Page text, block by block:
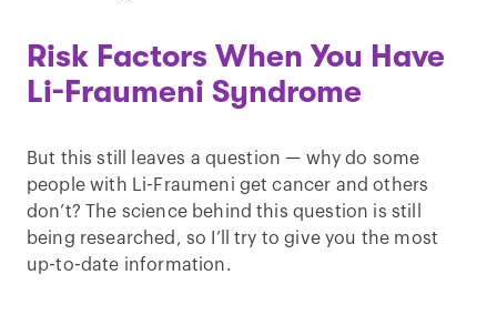
Risk Factors When You Have
Li-Fraumeni Syndrome
But this still leaves a question — why do some
people with Li-Fraumeni get cancer and others
don’t? The science behind this question is still
being researched, so I’ll try to give you the most
up-to-date information.